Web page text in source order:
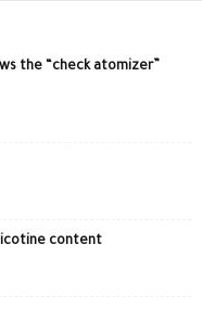
the “check atomizer”
content